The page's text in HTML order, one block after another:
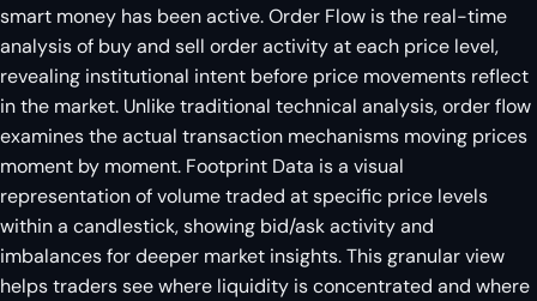
smart money has been active. Order Flow is the real-time
analysis of buy and sell order activity at each price level,
revealing institutional intent before price movements reflect
in the market. Unlike traditional technical analysis, order flow
examines the actual transaction mechanisms moving prices
moment by moment. Footprint Data is a visual
representation of volume traded at specific price levels
within a candlestick, showing bid/ask activity and
imbalances for deeper market insights. This granular view
helps traders see where liquidity is concentrated and where